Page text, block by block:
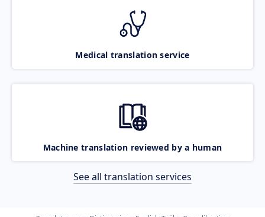
Medical translation service
Machine translation reviewed by a human
See all translation services